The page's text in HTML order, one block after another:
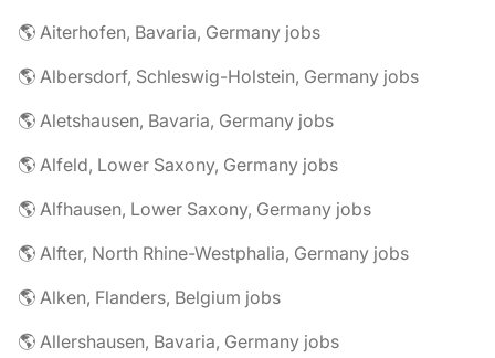
🌎 Aiterhofen, Bavaria, Germany jobs
🌎 Albersdorf, Schleswig-Holstein, Germany jobs
🌎 Aletshausen, Bavaria, Germany jobs
🌎 Alfeld, Lower Saxony, Germany jobs
🌎 Alfhausen, Lower Saxony, Germany jobs
🌎 Alfter, North Rhine-Westphalia, Germany jobs
🌎 Alken, Flanders, Belgium jobs
🌎 Allershausen, Bavaria, Germany jobs